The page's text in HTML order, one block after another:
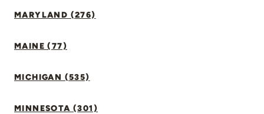
MARYLAND (276)
MAINE (77)
MICHIGAN (535)
MINNESOTA (301)